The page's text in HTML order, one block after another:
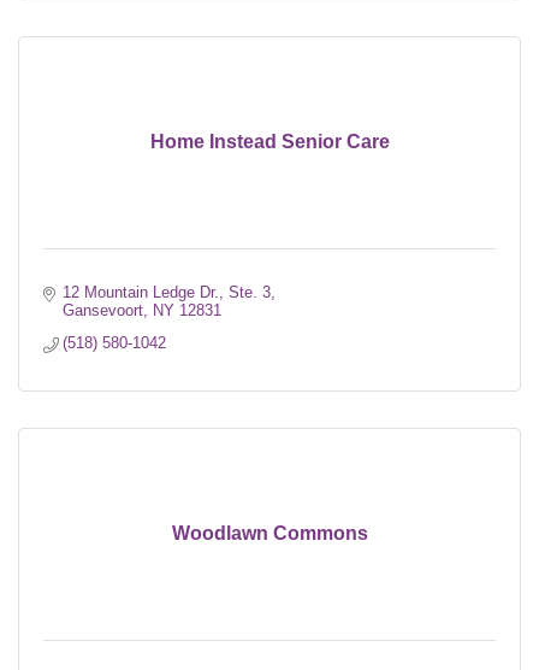
Home Instead Senior Care
12 Mountain Ledge Dr., Ste. 3
Gansevoort
NY 12831
(518) 580-1042
Woodlawn Commons